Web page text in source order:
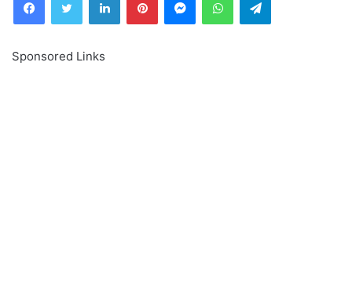
Sponsored Links